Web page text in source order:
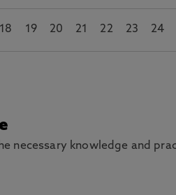
18 19 20 21 22 23 24
necessary knowledge and